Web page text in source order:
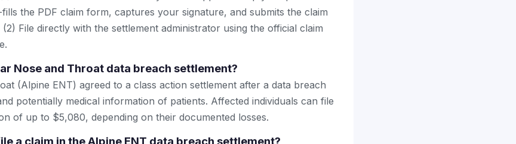
the PDF claim form, captures your signature, and submits the claim
File directly with the settlement administrator using the official claim
Nose and Throat data breach settlement?
(Alpine ENT) agreed to a class action settlement after a data breach
potentially medical information of patients. Affected individuals can file
of up to $5,080, depending on their documented losses.